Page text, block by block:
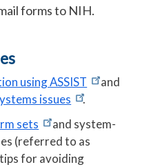
forms to NIH.
using ASSIST
and
issues
.
sets
and system-
(referred to as
for avoiding